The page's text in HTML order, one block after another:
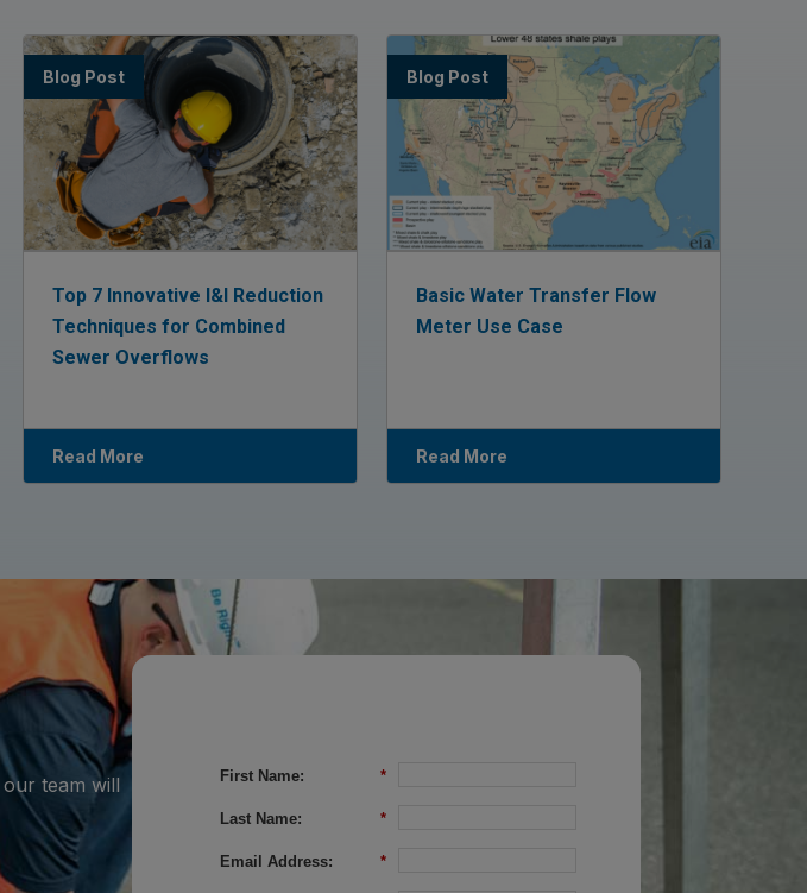
Blog Post
Top 7 Innovative I&I Reduction
Techniques for Combined
Sewer Overflows
Read More
Blog Post
Basic Water Transfer Flow
Meter Use Case
Read More
team will
*
First Name:
*
Last Name:
*
Email Address: